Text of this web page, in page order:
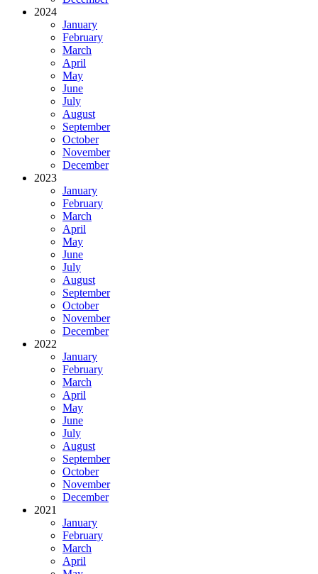
2024
January
February
March
April
May
June
July
August
September
October
November
December
2023
January
February
March
April
May
June
July
August
September
October
November
December
2022
January
February
March
April
May
June
July
August
September
October
November
December
2021
January
February
March
April